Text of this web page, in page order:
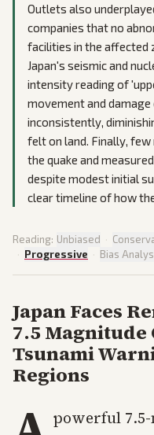
Outlets also
companies that no
facilities in the affected
Japan's seismic and
intensity reading of
movement and
inconsistently,
felt on land. Finally,
the quake and
despite modest initial
clear timeline of how
Reading: Unbiased ·
· Progressive · Bias
Japan Faces
7.5
Tsunami
Regions
powerful